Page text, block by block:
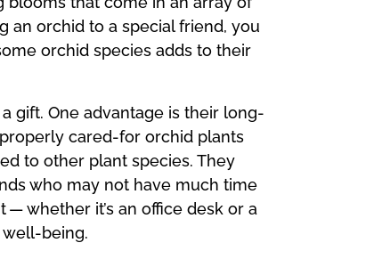
an orchid to a special friend, you
orchid species adds to their
gift. One advantage is their long-
cared-for orchid plants
to other plant species. They
who may not have much time
whether it’s an office desk or a
being.